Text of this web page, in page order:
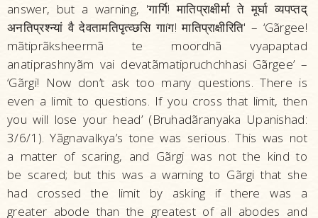
answer, but a warning, 'गार्गि! मातिप्राक्षीर्मा ते मूर्घा व्यपप्तद्‌
अनतिप्रश्न्यां वै देवतामतिपृत्व्छसि गाíग! मातिप्राक्षीरिति' – ‘Gãrgee!
mãtiprãksheermã te moordhã vyapaptad
anatiprashnyãm vai devatãmatipruchchhasi Gãrgee’ –
‘Gãrgi! Now don’t ask too many questions. There is
even a limit to questions. If you cross that limit, then
you will lose your head’ (Bruhadãranyaka Upanishad:
3/6/1). Yãgnavalkya’s tone was serious. This was not
a matter of scaring, and Gãrgi was not the kind to
be scared; but this was a warning to Gãrgi that she
had crossed the limit by asking if there was a
greater abode than the greatest of all abodes and